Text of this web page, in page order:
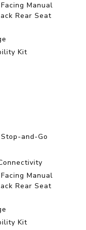
Manual
Rear Seat
Kit
and-Go
Manual
Rear Seat
Kit